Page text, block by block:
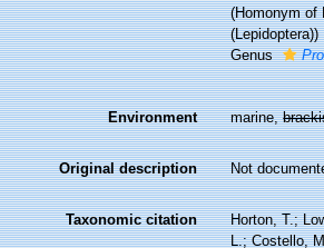
(Homonym of
(Lepidoptera))
Genus
Environment marine,
Original description Not
Taxonomic citation
Horton, T.;
L.; Costello,